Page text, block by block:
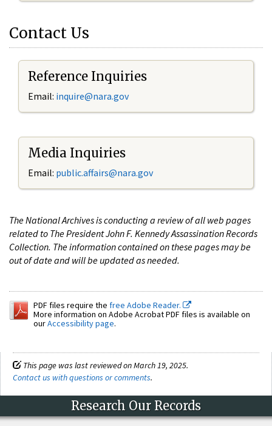
Contact Us
Reference Inquiries
Email: inquire@nara.gov
Media Inquiries
Email: public.affairs@nara.gov
The National Archives is conducting a review of all web pages
related to The President John F. Kennedy Assassination Records
Collection. The information contained on these pages may be
out of date and will be updated as needed.
PDF files require the free Adobe Reader.
More information on Adobe Acrobat PDF files is available on
ourAccessibility page.
This page was last reviewed on March 19, 2025.
Contact us with questions or comments.
Research Our Records